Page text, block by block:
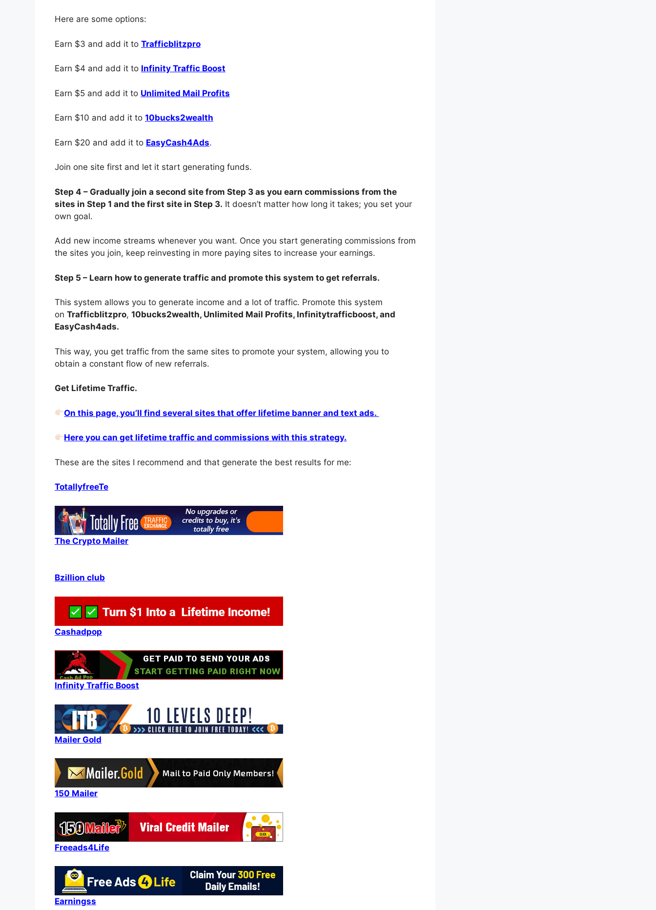
Here are some options:
Earn $3 and add it to Trafficblitzpro
Earn $4 and add it to Infinity Traffic Boost
Earn $5 and add it to Unlimited Mail Profits
Earn $10 and add it to 10bucks2wealth
Earn $20 and add it to EasyCash4Ads.
Join one site first and let it start generating funds.
Step 4 – Gradually join a second site from Step 3 as you earn commissions from the
sites in Step 1 and the first site in Step 3. It doesn’t matter how long it takes; you set your
own goal.
Add new income streams whenever you want. Once you start generating commissions from
the sites you join, keep reinvesting in more paying sites to increase your earnings.
Step 5 – Learn how to generate traffic and promote this system to get referrals.
This system allows you to generate income and a lot of traffic. Promote this system
on Trafficblitzpro, 10bucks2wealth, Unlimited Mail Profits, Infinitytrafficboost, and
EasyCash4ads.
This way, you get traffic from the same sites to promote your system, allowing you to
obtain a constant flow of new referrals.
Get Lifetime Traffic.
On this page, you’ll find several sites that offer lifetime banner and text ads.
Here you can get lifetime traffic and commissions with this strategy.
These are the sites I recommend and that generate the best results for me:
TotallyfreeTe
The Crypto Mailer
Bzillion club
Cashadpop
Infinity Traffic Boost
Mailer Gold
150 Mailer
Freeads4Life
Earningss